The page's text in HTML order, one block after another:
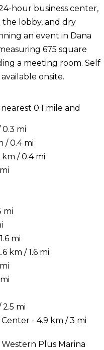
hour business center,
lobby, and dry
an event in Dana
675 square
a meeting room. Self
onsite.
0.1 mile and
mi
/ 0.4 mi
/ 0.4 mi
mi
mi
km / 1.6 mi
mi
- 4.9 km / 3 mi
Plus Marina